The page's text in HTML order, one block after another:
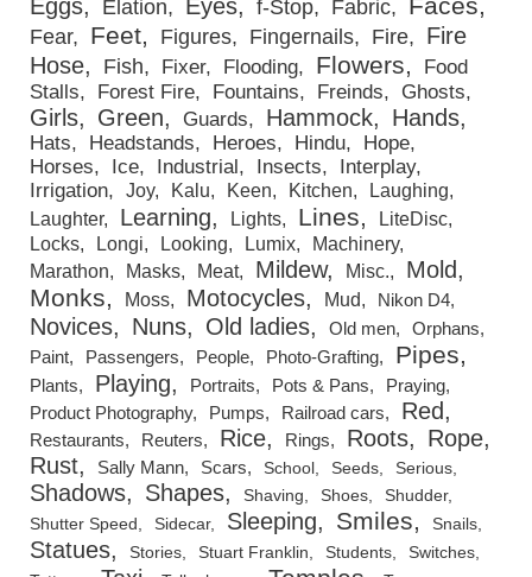
Eggs
Elation Eyes f-Stop Fabric Faces
Fear Feet Figures Fingernails Fire
Fire
Hose
Fish Fixer Flooding Flowers
Food
Stalls
Forest Fire Fountains Freinds Ghosts
Girls Green Guards Hammock Hands
Hats Headstands Heroes Hindu
Hope
Horses
Ice Industrial Insects
Interplay
Irrigation
Joy Kalu Keen Kitchen
Laughing
Laughter
Learning Lights Lines
LiteDisc
Locks
Longi Looking Lumix
Machinery
Marathon
Masks Meat Mildew Misc. Mold
Monks Moss Motocycles Mud Nikon D4
Novices Nuns Old ladies Old men
Orphans
Paint
Passengers People Photo-Grafting Pipes
Plants Playing Portraits Pots & Pans
Praying
Product Photography
Pumps Railroad cars Red
Restaurants Reuters Rice Rings Roots
Rope
Rust
Sally Mann Scars School Seeds Serious
Shadows Shapes Shaving Shoes
Shudder
Shutter Speed
Sidecar Sleeping Smiles Snails
Statues Stories Stuart Franklin Students
Switches